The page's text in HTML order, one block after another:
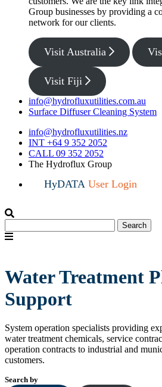
Group businesses by providing a
network for our clients.
Visit Australia
Visit Fiji
info@hydrofluxutilities.com.au
Surface Diffuser Cleaning System
info@hydrofluxutilities.nz
INT +64 9 352 2052
CALL 09 352 2052
The Hydroflux Group
HyDATAUser Login
for:Menu
Water Treatment
Support
System operation specialists providing
water treatment chemicals, service
operation contracts to industrial and
customers.
Search by